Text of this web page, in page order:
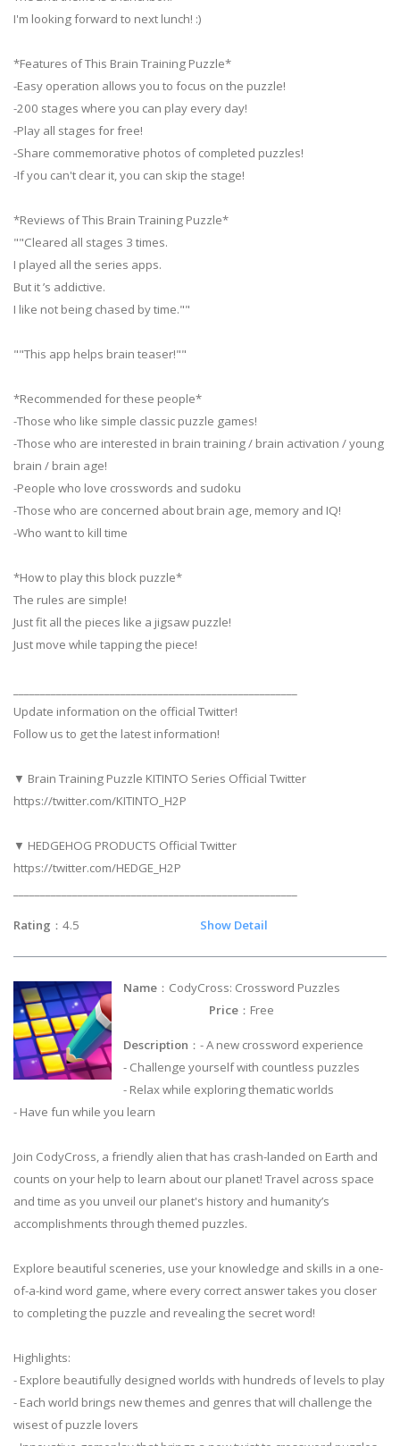
I'm looking forward to next lunch! :)
*Features of This Brain Training Puzzle*
-Easy operation allows you to focus on the puzzle!
-200 stages where you can play every day!
-Play all stages for free!
-Share commemorative photos of completed puzzles!
-If you can't clear it, you can skip the stage!
*Reviews of This Brain Training Puzzle*
""Cleared all stages 3 times.
I played all the series apps.
But it ’s addictive.
I like not being chased by time.""
""This app helps brain teaser!""
*Recommended for these people*
-Those who like simple classic puzzle games!
-Those who are interested in brain training / brain activation / young
brain / brain age!
-People who love crosswords and sudoku
-Those who are concerned about brain age, memory and IQ!
-Who want to kill time
*How to play this block puzzle*
The rules are simple!
Just fit all the pieces like a jigsaw puzzle!
Just move while tapping the piece!
Update information on the official Twitter!
Follow us to get the latest information!
▼ Brain Training Puzzle KITINTO Series Official Twitter
https://twitter.com/KITINTO_H2P
▼ HEDGEHOG PRODUCTS Official Twitter
https://twitter.com/HEDGE_H2P
Rating ：4.5 Show Detail
Name ：CodyCross: Crossword Puzzles
Price ：Free
Description ：- A new crossword experience
- Challenge yourself with countless puzzles
- Relax while exploring thematic worlds
- Have fun while you learn
Join CodyCross, a friendly alien that has crash-landed on Earth and
counts on your help to learn about our planet! Travel across space
and time as you unveil our planet's history and humanity’s
accomplishments through themed puzzles.
Explore beautiful sceneries, use your knowledge and skills in a one-
of-a-kind word game, where every correct answer takes you closer
to completing the puzzle and revealing the secret word!
Highlights:
- Explore beautifully designed worlds with hundreds of levels to play
- Each world brings new themes and genres that will challenge the
wisest of puzzle lovers